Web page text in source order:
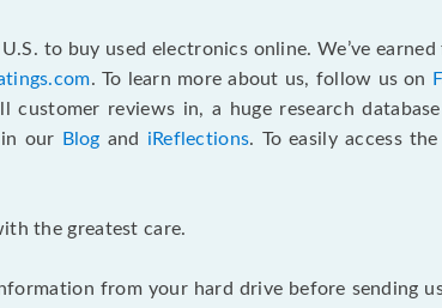
to buy used electronics online. We’ve
. To learn more about us, follow us on
customer reviews in, a huge research
our Blog and iReflections. To easily access
the greatest care.
from your hard drive before sending